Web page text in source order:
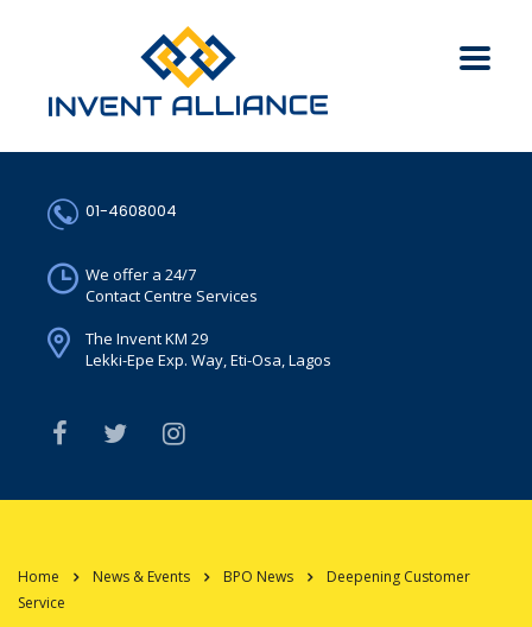
01-4608004
We offer a 24/7
Contact Centre Services
The Invent KM 29
Lekki-Epe Exp. Way, Eti-Osa, Lagos
Home News & Events BPO News
Deepening Customer
Service